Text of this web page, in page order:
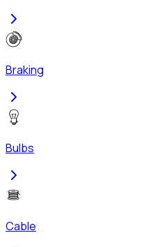
Braking
Bulbs
Cable